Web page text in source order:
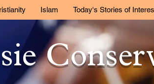
Islam Today's Stories of